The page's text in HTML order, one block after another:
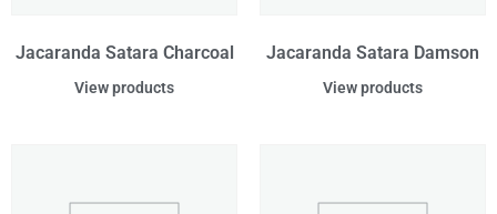
Jacaranda Satara Charcoal
View products
Jacaranda Satara Damson
View products